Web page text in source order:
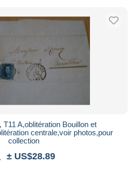
Submit
T11 A,oblitération Bouillon et
centrale,voir photos,pour
collection
± US$28.89